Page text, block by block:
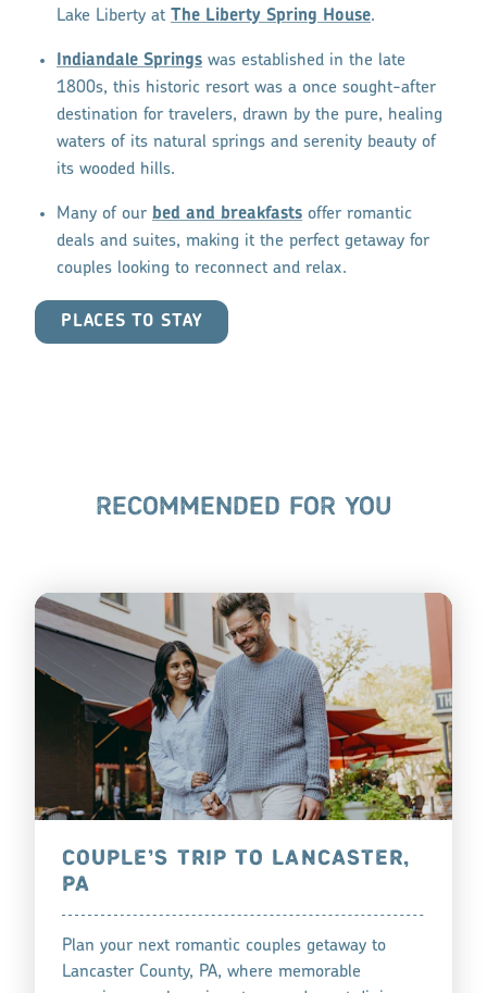
Lake Liberty at The Liberty Spring House.
Indiandale Springs was established in the late
1800s, this historic resort was a once sought-after
destination for travelers, drawn by the pure, healing
waters of its natural springs and serenity beauty of
its wooded hills.
Many of our bed and breakfasts offer romantic
deals and suites, making it the perfect getaway for
couples looking to reconnect and relax.
PLACES TO STAY
RECOMMENDED FOR YOU
COUPLE’S TRIP TO LANCASTER,
PA
Plan your next romantic couples getaway to
Lancaster County, PA, where memorable